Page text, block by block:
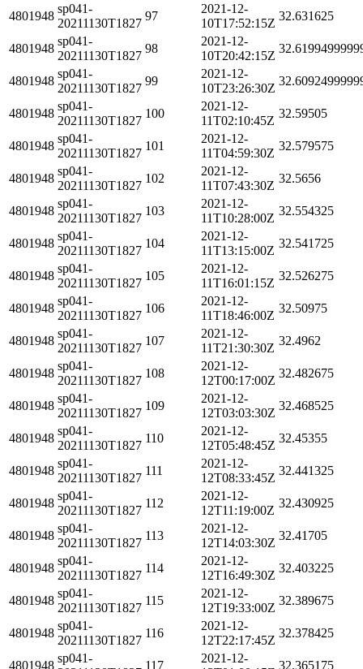
4801948
sp041-
20211130T1827
97
2021-12-
10T17:52:15Z
32.631625
4801948
sp041-
20211130T1827
98
2021-12-
10T20:42:15Z
4801948
sp041-
20211130T1827
99
2021-12-
10T23:26:30Z
4801948
sp041-
20211130T1827
100
2021-12-
11T02:10:45Z
32.59505
4801948
sp041-
20211130T1827
101
2021-12-
11T04:59:30Z
32.579575
4801948
sp041-
20211130T1827
102
2021-12-
11T07:43:30Z
32.5656
4801948
sp041-
20211130T1827
103
2021-12-
11T10:28:00Z
32.554325
4801948
sp041-
20211130T1827
104
2021-12-
11T13:15:00Z
32.541725
4801948
sp041-
20211130T1827
105
2021-12-
11T16:01:15Z
32.526275
4801948
sp041-
20211130T1827
106
2021-12-
11T18:46:00Z
32.50975
4801948
sp041-
20211130T1827
107
2021-12-
11T21:30:30Z
32.4962
4801948
sp041-
20211130T1827
108
2021-12-
12T00:17:00Z
32.482675
4801948
sp041-
20211130T1827
109
2021-12-
12T03:03:30Z
32.468525
4801948
sp041-
20211130T1827
110
2021-12-
12T05:48:45Z
32.45355
4801948
sp041-
20211130T1827
111
2021-12-
12T08:33:45Z
32.441325
4801948
sp041-
20211130T1827
112
2021-12-
12T11:19:00Z
32.430925
4801948
sp041-
20211130T1827
113
2021-12-
12T14:03:30Z
32.41705
4801948
sp041-
20211130T1827
114
2021-12-
12T16:49:30Z
32.403225
4801948
sp041-
20211130T1827
115
2021-12-
12T19:33:00Z
32.389675
4801948
sp041-
20211130T1827
116
2021-12-
12T22:17:45Z
32.378425
4801948
sp041-
117
2021-12-
32.365175